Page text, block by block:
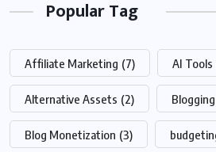
Popular Tag
Affiliate Marketing (7) AI Tools
Alternative Assets (2)
Blog Monetization (3)